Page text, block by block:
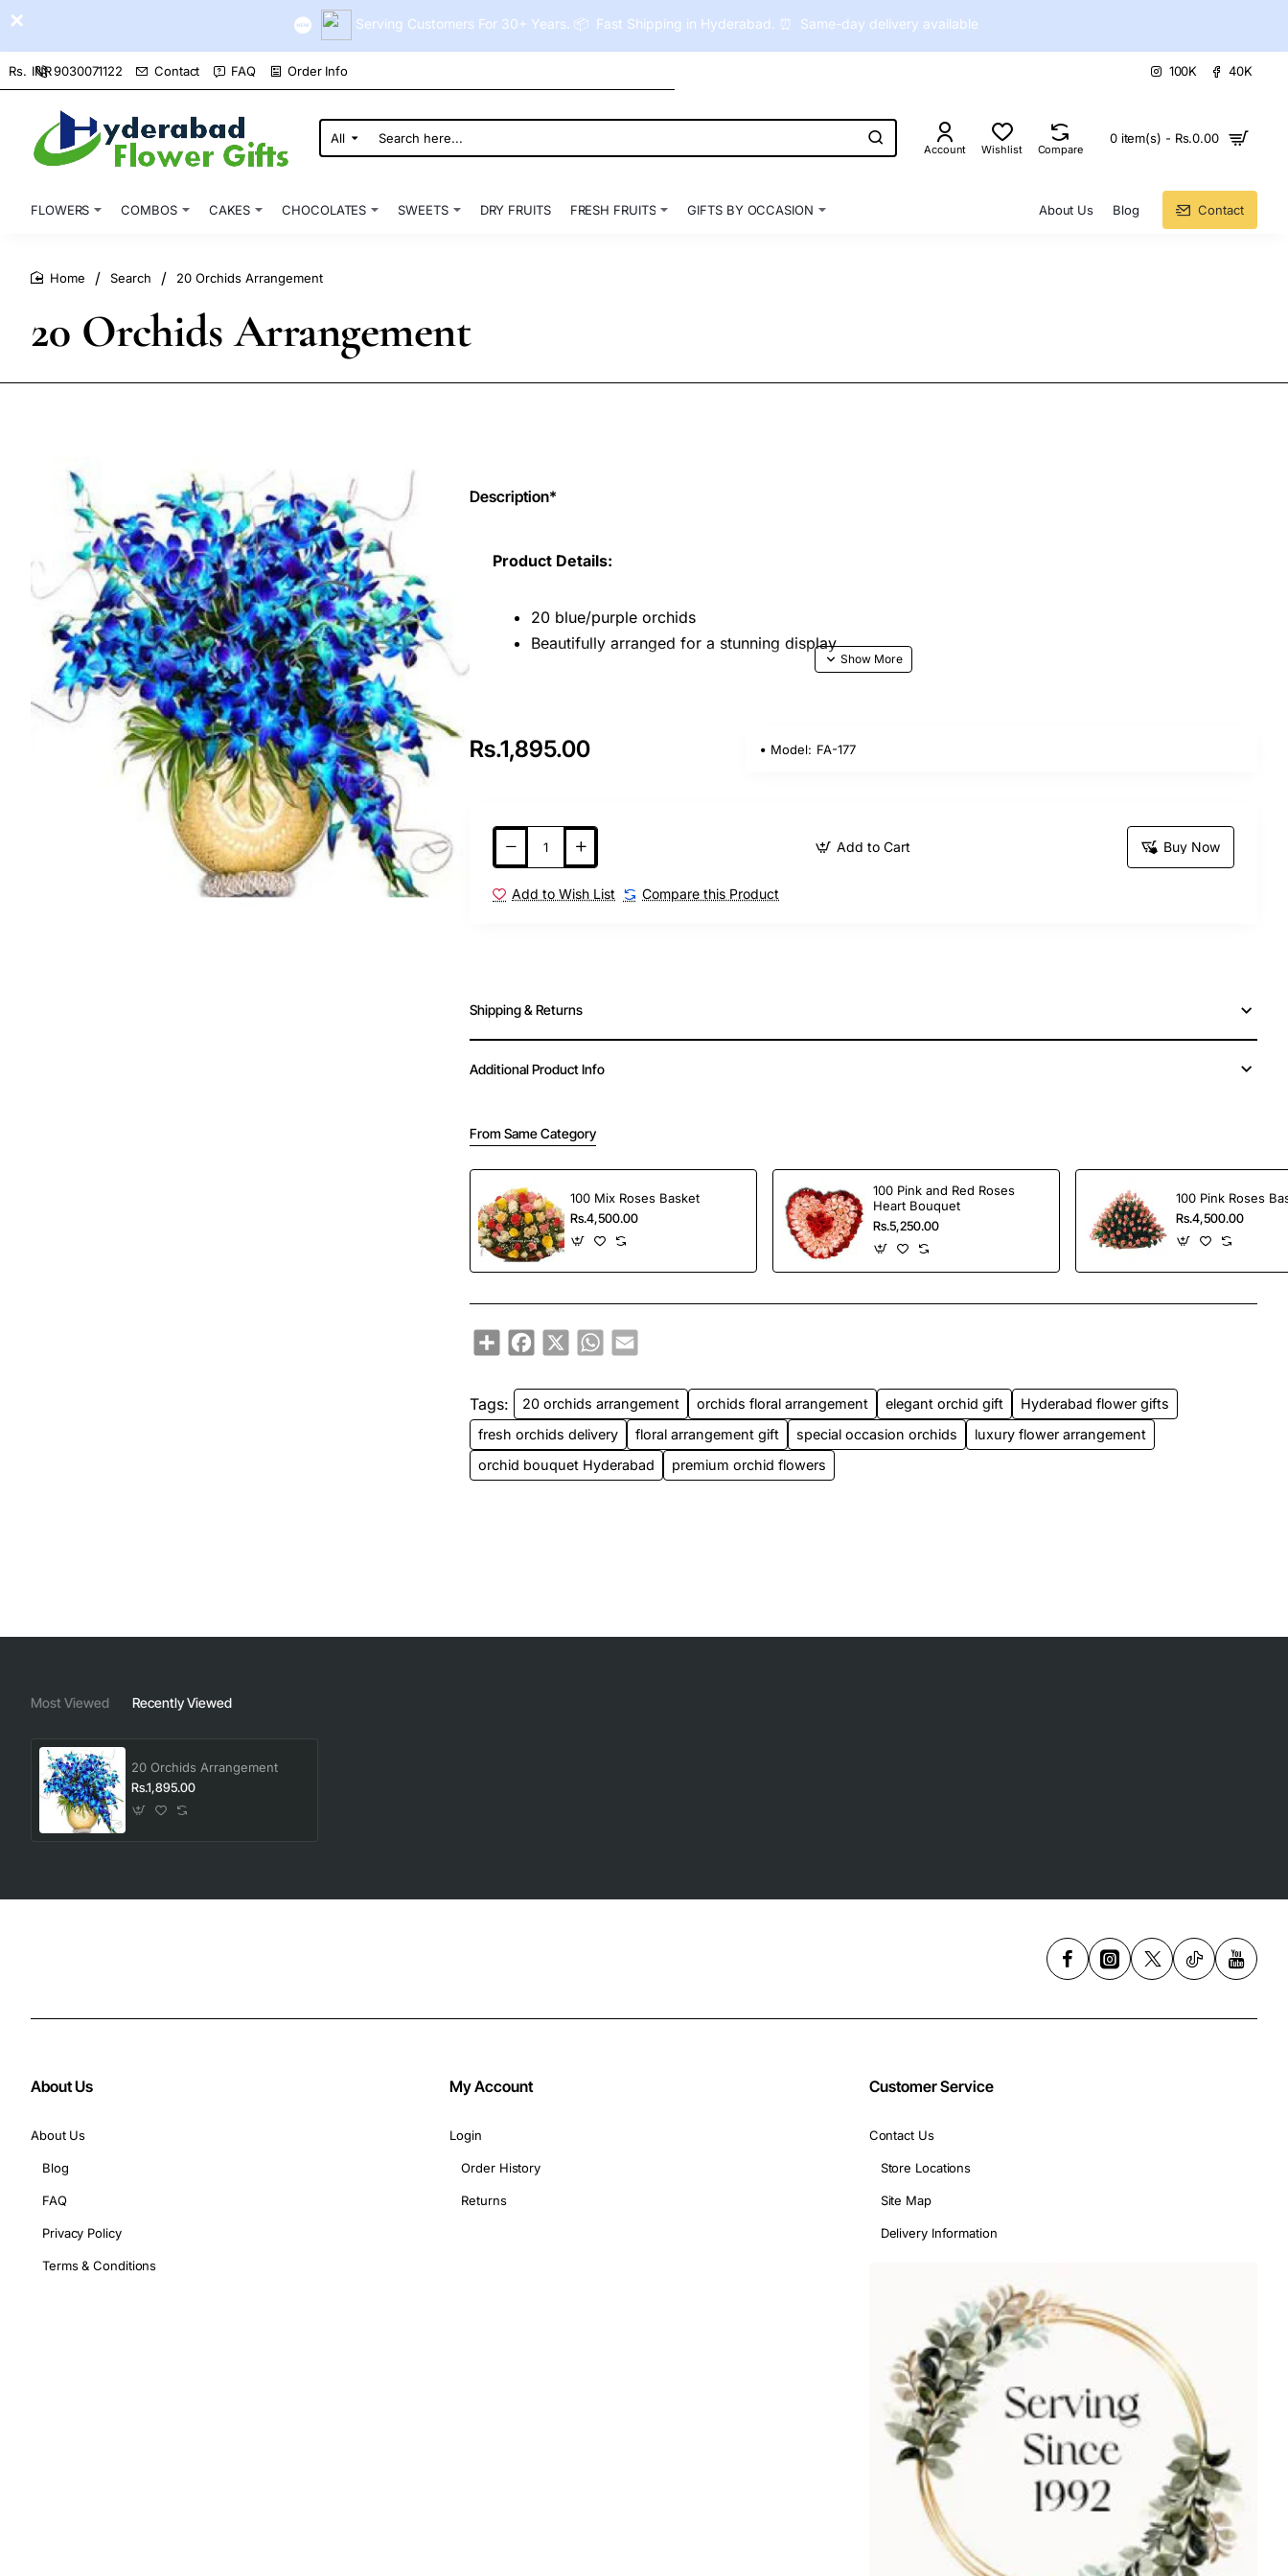
Serving Customers For 30+ Years. 📦 Fast Shipping in Hyderabad. ⏰ Same-day delivery available
9030071122 Contact FAQ Order Info
Rs. INR 100K 40K
All
Search
here...
Account Wishlist Compare
0 item(s) - Rs.0.00
FLOWERS COMBOS CAKES CHOCOLATES SWEETS DRY FRUITS FRESH FRUITS GIFTS BY OCCASION About Us Blog Contact
20 Orchids Arrangement
Search 20 Orchids Arrangement
Description*
Product Details:
20 blue/purple orchids
Beautifully arranged for a stunning display
Orchids are exquisite flowers known for their beauty and soothing fragrance, making them a
unique and thoughtful gift.
Orchids are not commonly given in India, making them a distinctive and memorable gift for your
loved ones.
Send this beautiful orchid arrangement to your dear ones from anywhere around the world,
Rs.1,895.00 Model: FA-177
Add to Cart Buy Now
Add to Wish List Compare this Product
Shipping & Returns
Additional Product Info
From Same Category
100 Mix Roses Basket
Rs.4,500.00
100 Pink and Red Roses
Heart Bouquet
Rs.5,250.00
100 Pink Roses
Rs.4,500.00
Share Facebook
X WhatsApp
Tags: 20 orchids arrangement orchids floral arrangement elegant orchid gift
Hyderabad flower gifts
fresh orchids delivery
floral arrangement gift special occasion orchids
luxury flower arrangement
orchid bouquet Hyderabad
premium orchid flowers
Most Viewed Recently Viewed
20 Orchids Arrangement
Rs.1,895.00
About Us
About Us
Blog
FAQ
Privacy Policy
Terms & Conditions
My Account
Login
Order History
Returns
Customer Service
Contact Us
Store Locations
Site Map
Delivery Information